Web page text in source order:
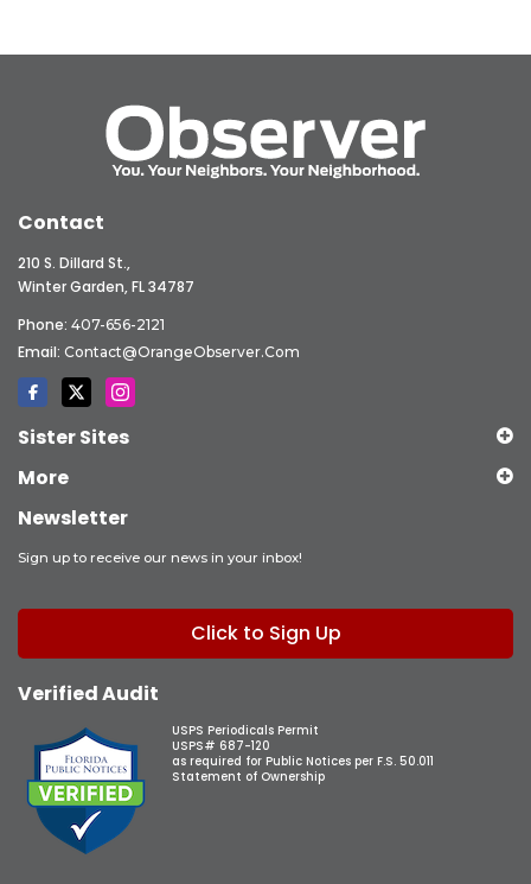
Contact
210 S. Dillard St.,
Winter Garden, FL 34787
Phone: 407-656-2121
Email: Contact@OrangeObserver.com
Sister Sites
More
Newsletter
Sign up to receive our news in your inbox!
Click to Sign Up
Verified Audit
USPS Periodicals Permit
USPS# 687-120
as required for Public Notices per F.S. 50.011
Statement of Ownership